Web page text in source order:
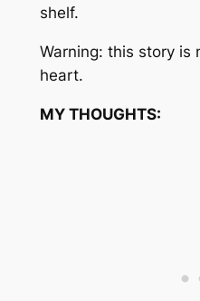
shelf.
Warning: this story is
heart.
MY THOUGHTS: